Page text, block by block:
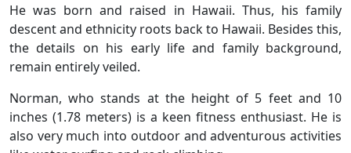
He was born and raised in Hawaii. Thus, his family
descent and ethnicity roots back to Hawaii. Besides this,
the details on his early life and family background,
remain entirely veiled.
Norman, who stands at the height of 5 feet and 10
inches (1.78 meters) is a keen fitness enthusiast. He is
also very much into outdoor and adventurous activities